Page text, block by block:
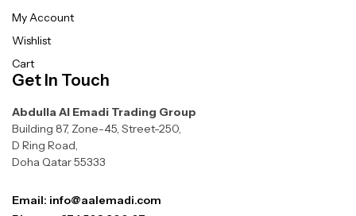
My Account
Wishlist
Cart
Get In Touch
Abdulla Al Emadi Trading Group
Building 87, Zone-45, Street-250,
D Ring Road,
Doha Qatar 55333
Email: info@aalemadi.com